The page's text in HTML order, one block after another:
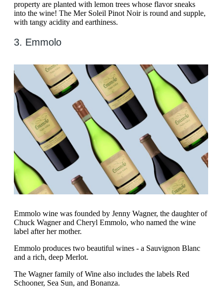
property are planted with lemon trees whose flavor sneaks
into the wine! The Mer Soleil Pinot Noir is round and supple,
with tangy acidity and earthiness.
3. Emmolo
Emmolo wine was founded by Jenny Wagner, the daughter of
Chuck Wagner and Cheryl Emmolo, who named the wine
label after her mother.
Emmolo produces two beautiful wines - a Sauvignon Blanc
and a rich, deep Merlot.
The Wagner family of Wine also includes the labels Red
Schooner, Sea Sun, and Bonanza.